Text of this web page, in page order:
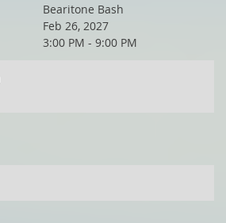
Bearitone Bash
Feb 26, 2027
3:00 PM - 9:00 PM